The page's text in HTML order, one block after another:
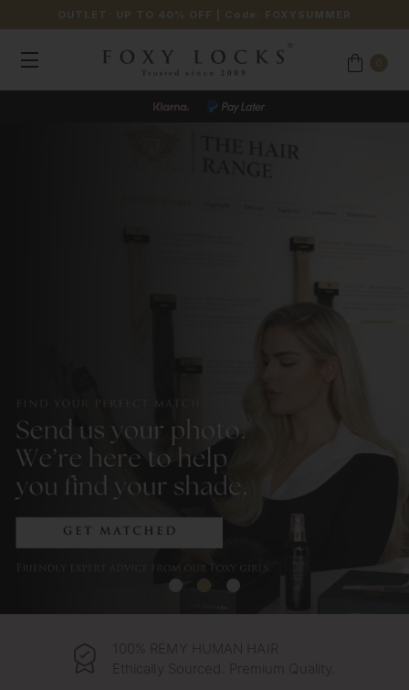
OUTLET: UP TO 40% OFF | Code: FOXYSUMMER
JOIN OUR LOYALTY PROGRAMME
100% REMY HUMAN HAIR
Ethically Sourced. Premium Quality.